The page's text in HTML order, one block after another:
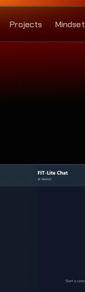
Projects Mindset